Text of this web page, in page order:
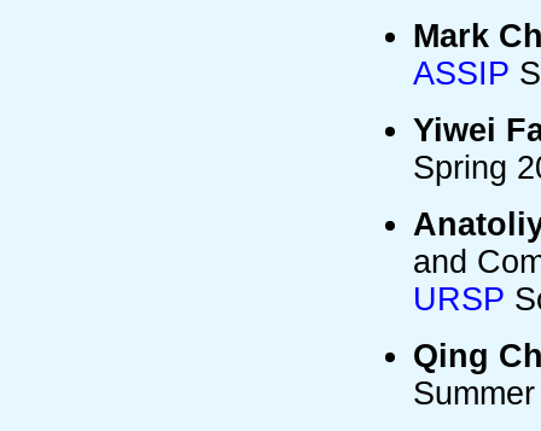
Mark
ASSIP
Yiwei
Spring
and
URSP
Qing